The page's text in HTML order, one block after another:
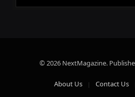
© 2026 NextMagazine.
About Us Contact Us